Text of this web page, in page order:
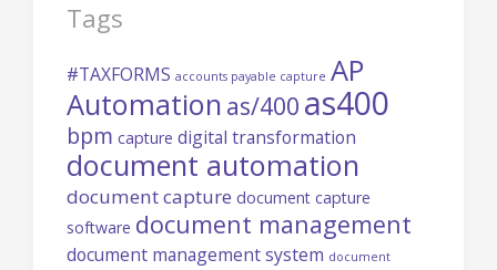
Tags
#TAXFORMS accounts payable capture AP
Automation as/400 as400
bpm capture digital transformation
document automation
document capture document capture
software document management
document management system document